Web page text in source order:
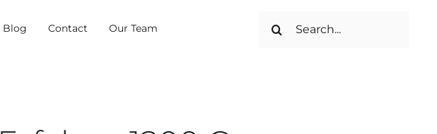
Blog Contact Our Team